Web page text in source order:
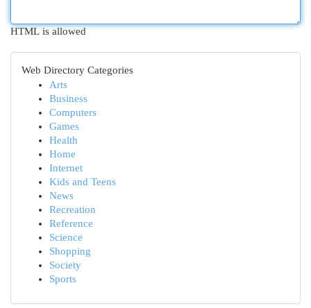
HTML is allowed
Web Directory Categories
Arts
Business
Computers
Games
Health
Home
Internet
Kids and Teens
News
Recreation
Reference
Science
Shopping
Society
Sports